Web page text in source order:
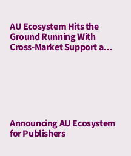
AU Ecosystem Hits the
Ground Running With
Cross-Market Support and
Announcing AU Ecosystem
for Publishers